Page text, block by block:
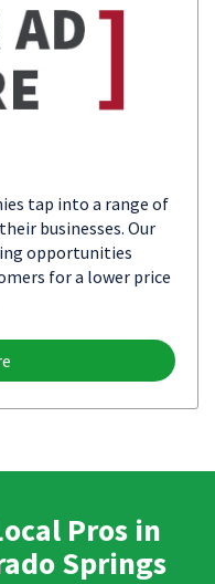
tap into a range of
businesses. Our
opportunities
for a lower price
Pros in
Springs